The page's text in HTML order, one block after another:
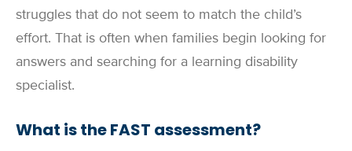
struggles that do not seem to match the child’s
effort. That is often when families begin looking for
answers and searching for a learning disability
specialist.
What is the FAST assessment?